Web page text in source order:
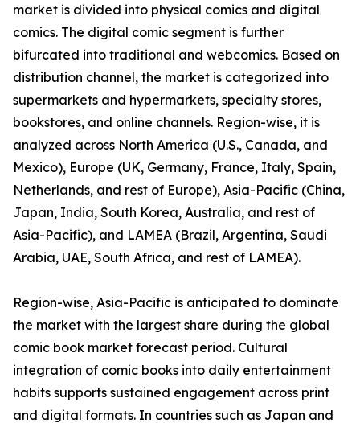
market is divided into physical comics and digital
comics. The digital comic segment is further
bifurcated into traditional and webcomics. Based on
distribution channel, the market is categorized into
supermarkets and hypermarkets, specialty stores,
bookstores, and online channels. Region-wise, it is
analyzed across North America (U.S., Canada, and
Mexico), Europe (UK, Germany, France, Italy, Spain,
Netherlands, and rest of Europe), Asia-Pacific (China,
Japan, India, South Korea, Australia, and rest of
Asia-Pacific), and LAMEA (Brazil, Argentina, Saudi
Arabia, UAE, South Africa, and rest of LAMEA).
Region-wise, Asia-Pacific is anticipated to dominate
the market with the largest share during the global
comic book market forecast period. Cultural
integration of comic books into daily entertainment
habits supports sustained engagement across print
and digital formats. In countries such as Japan and